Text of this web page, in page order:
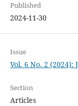
Published
2024-11-30
Issue
Vol. 6 No. 2 (2024):
Section
Articles